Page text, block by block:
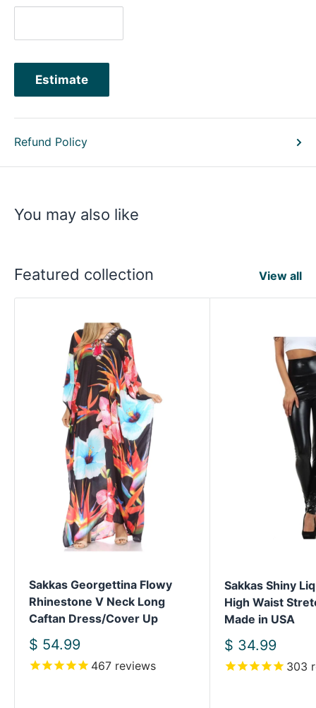
Estimate
Refund Policy
You may also like
Featured collection View all
Sakkas Georgettina Flowy
Rhinestone V Neck Long
Caftan Dress/Cover Up
Sale
price
$ 54.99
467 reviews
Sakkas Shiny
High Waist
Made in USA
Sale
price
$ 34.99
303